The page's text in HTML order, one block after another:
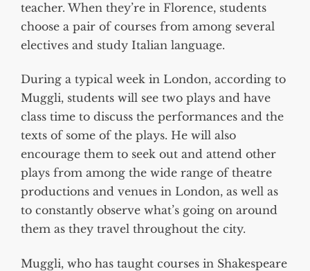
teacher. When they’re in Florence, students
choose a pair of courses from among several
electives and study Italian language.
During a typical week in London, according to
Muggli, students will see two plays and have
class time to discuss the performances and the
texts of some of the plays. He will also
encourage them to seek out and attend other
plays from among the wide range of theatre
productions and venues in London, as well as
to constantly observe what’s going on around
them as they travel throughout the city.
Muggli, who has taught courses in Shakespeare